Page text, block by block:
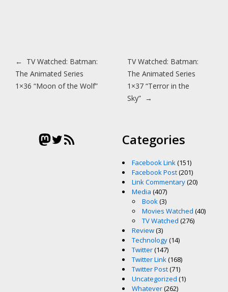
Post navigation
← TV Watched: Batman:
The Animated Series
1×36 “Moon of the Wolf”
TV Watched: Batman:
The Animated Series
1×37 “Terror in the
Sky” →
Mastodon
Twitter
RSS Feed Categories
Facebook Link(151)
Facebook Post(201)
Link Commentary(20)
Media (407)
Book(3)
Movies Watched (40)
TV Watched (276)
Review(3)
Technology(14)
Twitter(147)
Twitter Link(168)
Twitter Post(71)
Uncategorized (1)
Whatever(262)